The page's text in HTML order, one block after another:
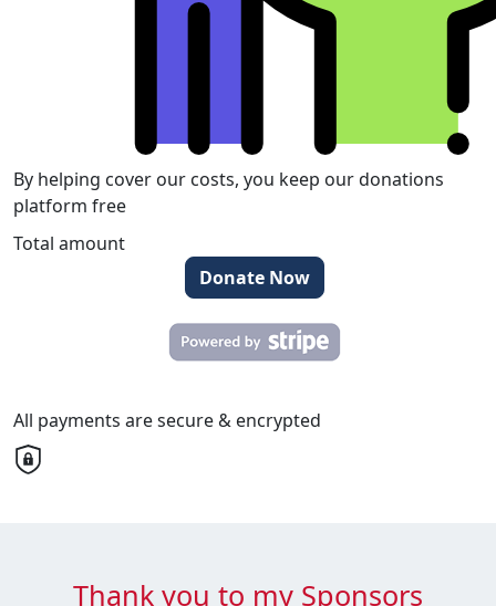
By helping cover our costs, you keep our donations
platform free
Total amount
Donate Now
All payments are secure & encrypted
Thank you to my Sponsors